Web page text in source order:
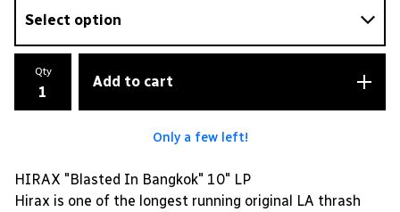
Qty
Add to cart
Only a few left!
HIRAX "Blasted In Bangkok" 10" LP
Hirax is one of the longest running original LA thrash